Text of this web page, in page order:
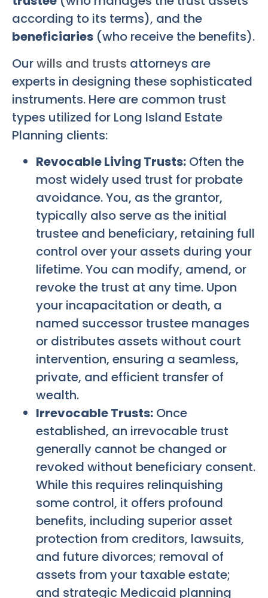
according to its terms), and the
beneficiaries (who receive the benefits).
Ourwills and trusts attorneys are
experts in designing these sophisticated
instruments. Here are common trust
types utilized for Long Island Estate
Planning clients:
Revocable Living Trusts: Often the
most widely used trust for probate
avoidance. You, as the grantor,
typically also serve as the initial
trustee and beneficiary, retaining full
control over your assets during your
lifetime. You can modify, amend, or
revoke the trust at any time. Upon
your incapacitation or death, a
named successor trustee manages
or distributes assets without court
intervention, ensuring a seamless,
private, and efficient transfer of
wealth.
Irrevocable Trusts: Once
established, an irrevocable trust
generally cannot be changed or
revoked without beneficiary consent.
While this requires relinquishing
some control, it offers profound
benefits, including superior asset
protection from creditors, lawsuits,
and future divorces; removal of
assets from your taxable estate;
and strategic Medicaid planning